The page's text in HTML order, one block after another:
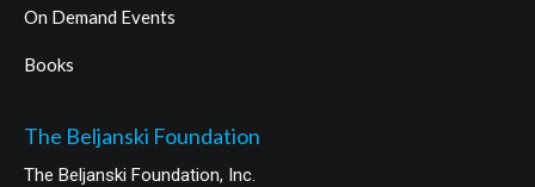
On Demand Events
Books
The Beljanski Foundation
The Beljanski Foundation, Inc.